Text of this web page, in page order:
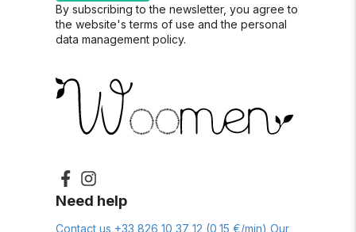
By subscribing to the newsletter, you agree to
the website's terms of use and the personal
data management policy.
Need help
Contact us +33 826 10 37 12 (0,15 €/min) Our